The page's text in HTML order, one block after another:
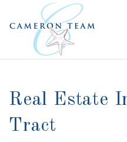
Real Estate
Tract